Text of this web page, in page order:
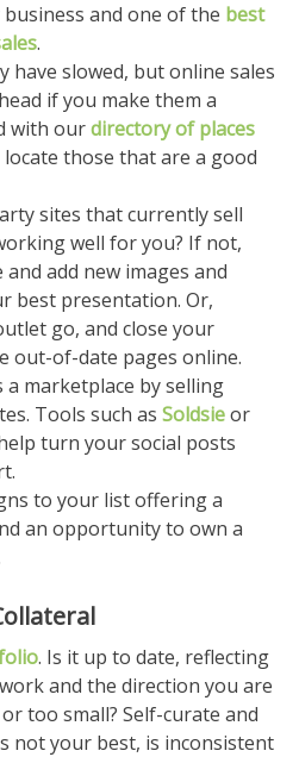
and one of the best
.
have slowed, but online sales
if you make them a
with ourdirectory of places
those that are a good
sites that currently sell
well for you? If not,
add new images and
best presentation. Or,
go, and close your
out-of-date pages online.
a marketplace by selling
Tools such as Soldsieor
turn your social posts
to your list offering a
an opportunity to own a
. Is it up to date, reflecting
and the direction you are
or too small? Self-curate and
not your best, is inconsistent